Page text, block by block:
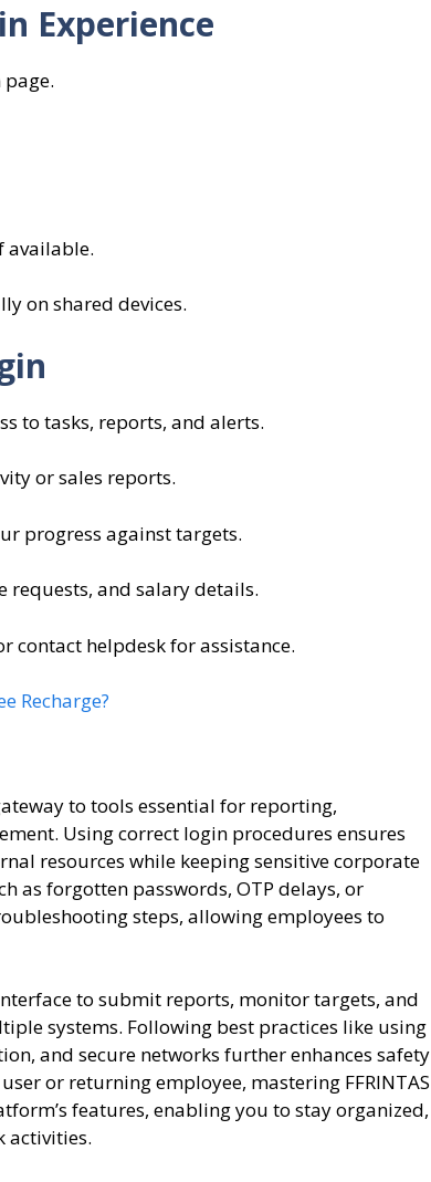
Experience
available.
on shared devices.
to tasks, reports, and alerts.
or sales reports.
progress against targets.
requests, and salary details.
contact helpdesk for assistance.
Recharge?
to tools essential for reporting,
Using correct login procedures ensures
resources while keeping sensitive corporate
as forgotten passwords, OTP delays, or
steps, allowing employees to
to submit reports, monitor targets, and
systems. Following best practices like using
and secure networks further enhances safety
or returning employee, mastering FFRINTAS
features, enabling you to stay organized,
activities.